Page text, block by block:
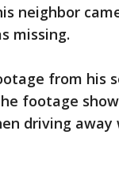
neighbor
missing.
from his
footage
driving